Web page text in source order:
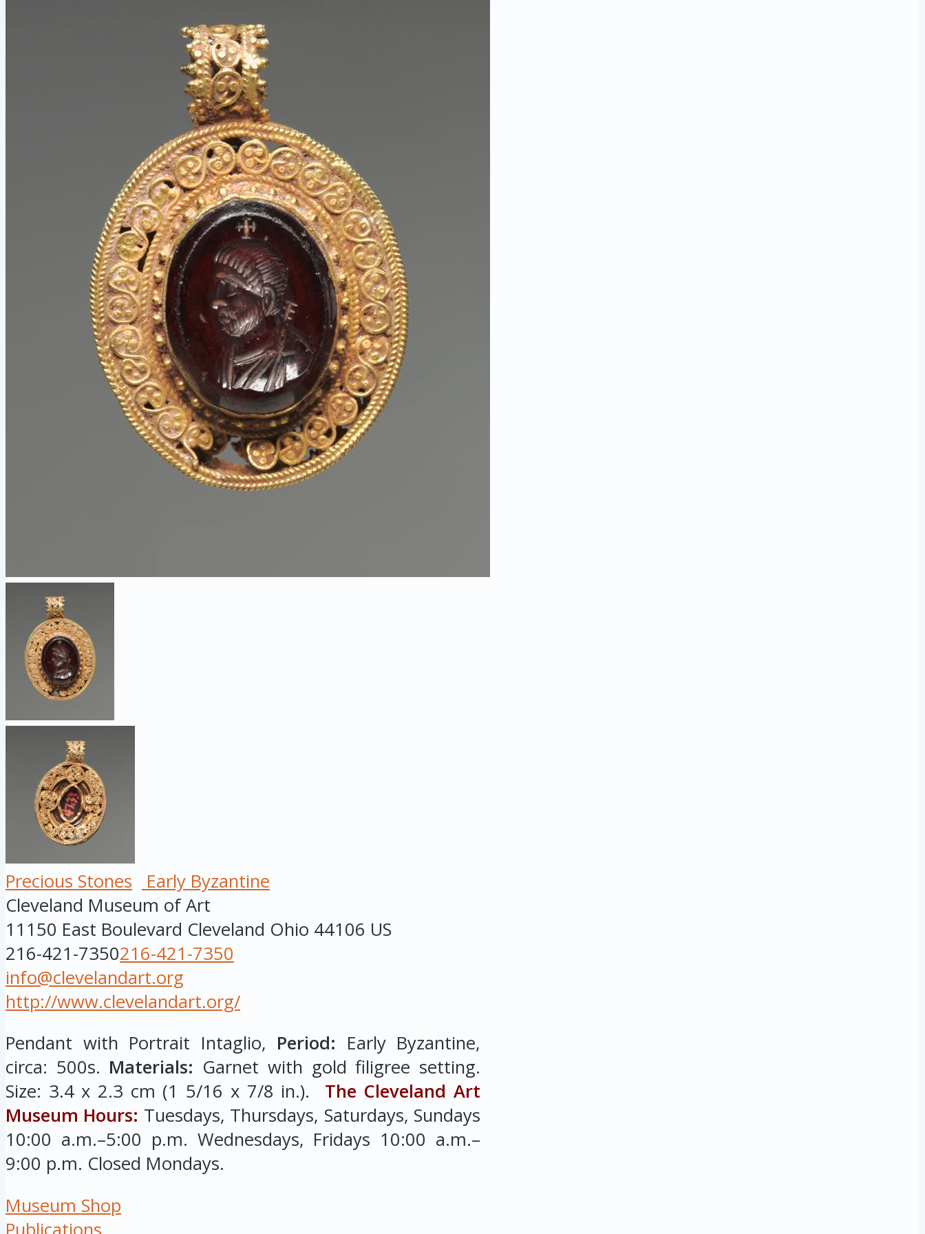
Precious Stones
Early Byzantine
Cleveland Museum of Art
11150 East Boulevard Cleveland Ohio 44106 US
216-421-7350216-421-7350
info@clevelandart.org
http://www.clevelandart.org/
Pendant with Portrait Intaglio, Period: Early Byzantine,
circa: 500s. Materials: Garnet with gold filigree setting.
Size: 3.4 x 2.3 cm (1 5/16 x 7/8 in.). The Cleveland Art
Museum Hours: Tuesdays, Thursdays, Saturdays, Sundays
10:00 a.m.–5:00 p.m. Wednesdays, Fridays 10:00 a.m.–
9:00 p.m. Closed Mondays.
Museum Shop